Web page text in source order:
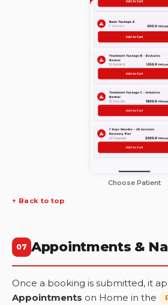
Choose Patient
↑ Back to top
07 Appointments &
Once a booking is submitted, it
Appointments on Home in the